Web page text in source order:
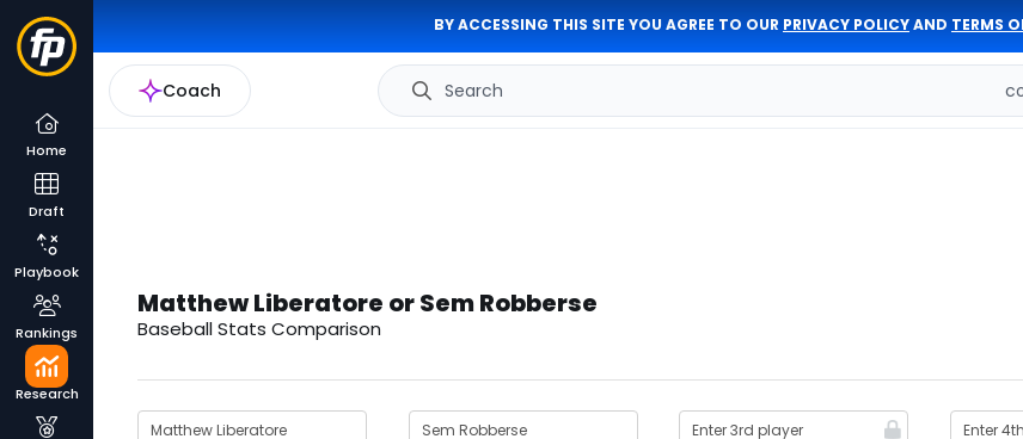
BY ACCESSING THIS SITE YOU AGREE TO OUR PRIVACY POLICYAND TERMS
Coach Search
Home
Draft
Playbook
Rankings
Research
Matthew Liberatore or Sem Robberse
Baseball Stats Comparison